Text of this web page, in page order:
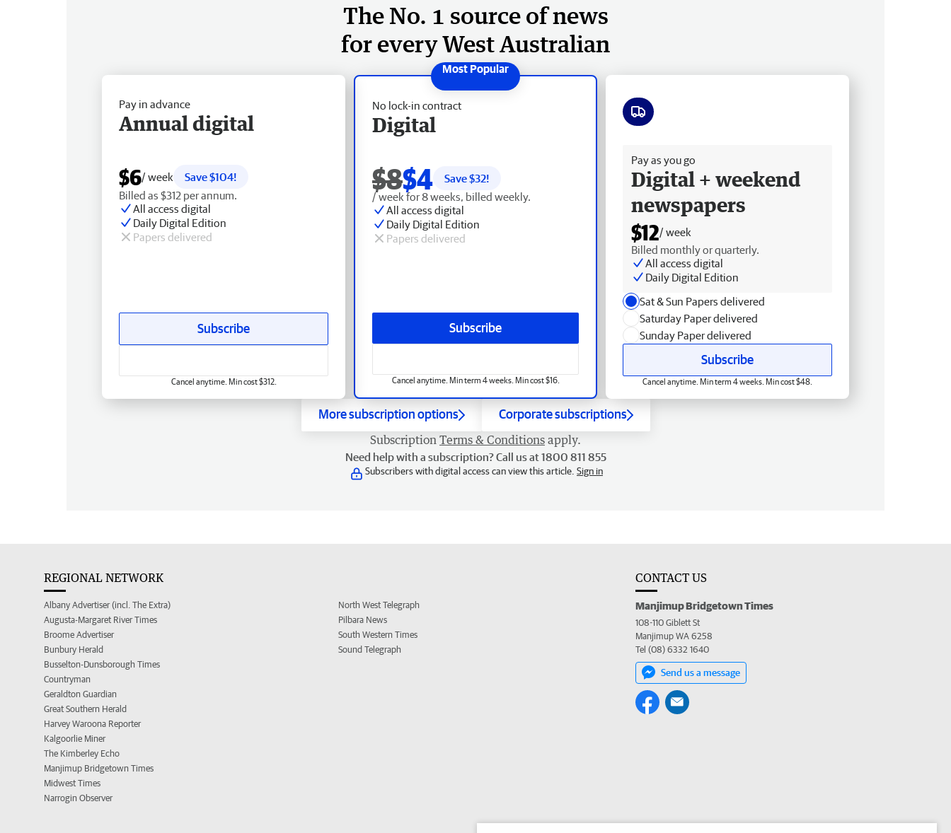
The No. 1 source of news
for every West Australian
No lock-in contract
Digital
$8$4 Save $32!
/ week for 8 weeks, billed weekly.
All access digital
Daily Digital Edition
Papers delivered
Subscribe
Cancel anytime. Min term 4 weeks. Min cost $16.
Pay in advance
Annual digital
$6/ week
Save $104!
Billed as $312 per annum.
All access digital
Daily Digital Edition
Papers delivered
Subscribe
Cancel anytime. Min cost $312.
Pay as you go
Digital + weekend
newspapers
$12/ week
Billed monthly or quarterly.
All access digital
Daily Digital Edition
Sat & Sun Papers delivered
Saturday Paper delivered
Sunday Paper delivered
Subscribe
Cancel anytime. Min term 4 weeks. Min cost $48.
More subscription options Corporate subscriptions
Subscription Terms & Conditions apply.
Need help with a subscription? Call us at 1800 811 855
Subscribers with digital access can view this article. Sign in
REGIONAL NETWORK
Albany Advertiser (incl. The Extra)
Augusta-Margaret River Times
Broome Advertiser
Bunbury Herald
Busselton-Dunsborough Times
Countryman
Geraldton Guardian
Great Southern Herald
Harvey Waroona Reporter
Kalgoorlie Miner
The Kimberley Echo
Manjimup Bridgetown Times
Midwest Times
Narrogin Observer
North West Telegraph
Pilbara News
South Western Times
Sound Telegraph
CONTACT US
Manjimup Bridgetown Times
108-110 Giblett St
Manjimup WA 6258
Tel (08) 6332 1640
Send us a message